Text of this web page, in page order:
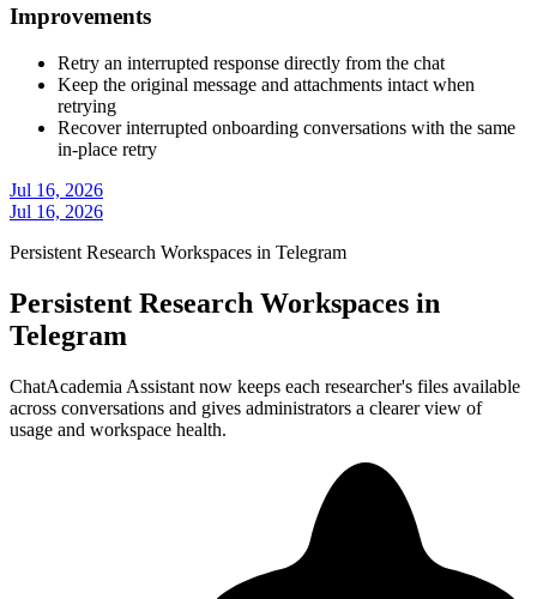
Improvements
Retry an interrupted response directly from the chat
Keep the original message and attachments intact when
retrying
Recover interrupted onboarding conversations with the same
in-place retry
Jul 16, 2026
Jul 16, 2026
Persistent Research Workspaces in Telegram
Persistent Research Workspaces in
Telegram
ChatAcademia Assistant now keeps each researcher's files available
across conversations and gives administrators a clearer view of
usage and workspace health.